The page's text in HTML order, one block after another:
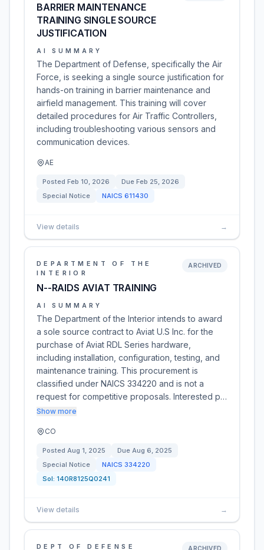
BARRIER MAINTENANCE
TRAINING SINGLE SOURCE
JUSTIFICATION
AI SUMMARY
The Department of Defense, specifically the Air
Force, is seeking a single source justification for
hands-on training in barrier maintenance and
airfield management. This training will cover
detailed procedures for Air Traffic Controllers,
including troubleshooting various sensors and
communication devices.
AE
Posted Feb 10, 2026 Due Feb 25, 2026
Special Notice
NAICS 611430
View details →
DEPARTMENT OF THE
INTERIOR
N--RAIDS AVIAT TRAINING
ARCHIVED
AI SUMMARY
The Department of the Interior intends to award
a sole source contract to Aviat U.S Inc. for the
purchase of Aviat RDL Series hardware,
including installation, configuration, testing, and
maintenance training. This procurement is
classified under NAICS 334220 and is not a
request for competitive proposals. Interested p…
Show more
CO
Posted Aug 1, 2025 Due Aug 6, 2025
Special Notice
NAICS 334220
Sol: 140R8125Q0241
View details →
DEPT OF DEFENSE ARCHIVED